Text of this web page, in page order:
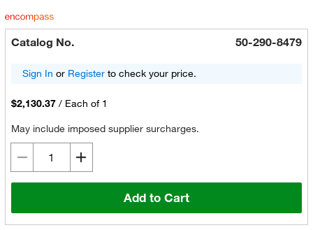
Catalog No. 50-290-8479
Sign In or Registerto check your price.
$2,130.37 / Each of 1
May include imposed supplier surcharges.
Add to Cart